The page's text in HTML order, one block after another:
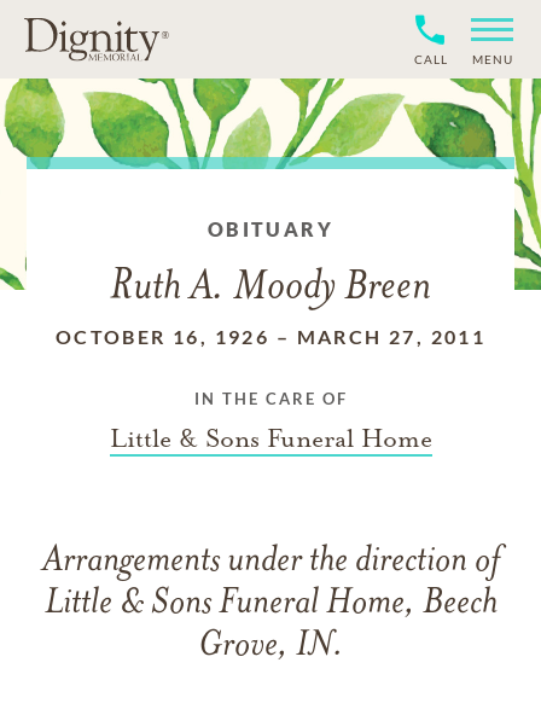
CALL MENU
OBITUARY
Ruth A. Moody Breen
OCTOBER 16, 1926 – MARCH 27, 2011
IN THE CARE OF
Little & Sons Funeral Home
Arrangements under the direction of
Little & Sons Funeral Home, Beech
Grove, IN.